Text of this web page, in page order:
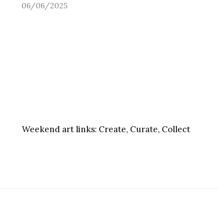
06/06/2025
Weekend art links: Create, Curate, Collect